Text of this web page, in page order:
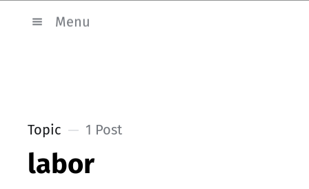
Menu
Topic 1 Post
labor